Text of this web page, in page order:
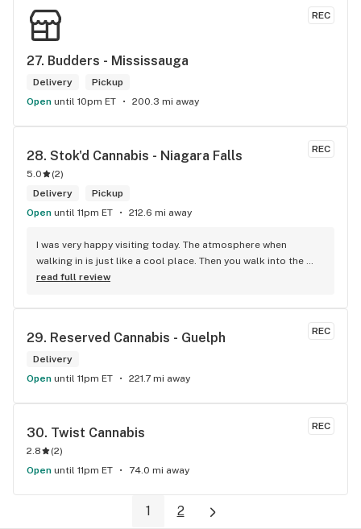
They've been my go to for years now and I have no intention
of going elsewhere.I get my gas at that location, and after
the trauma of paying these prices it's nice to be able to stop
right there and get something to help me get over it. Lol.
REC
27. Budders - Mississauga
Delivery
Pickup
Open until 10pm ET 200.3 mi away
REC
28. Stok'd Cannabis - Niagara Falls
5.0 (2)
Delivery
Pickup
Open until 11pm ET 212.6 mi away
I was very happy visiting today. The atmosphere when
walking in is just like a cool place. Then you walk into the
main room and it's just friendly service and and a great
read full review
REC
29. Reserved Cannabis - Guelph
Delivery
Open until 11pm ET 221.7 mi away
REC
30. Twist Cannabis
2.8 (2)
Open until 11pm ET 74.0 mi away
1 2